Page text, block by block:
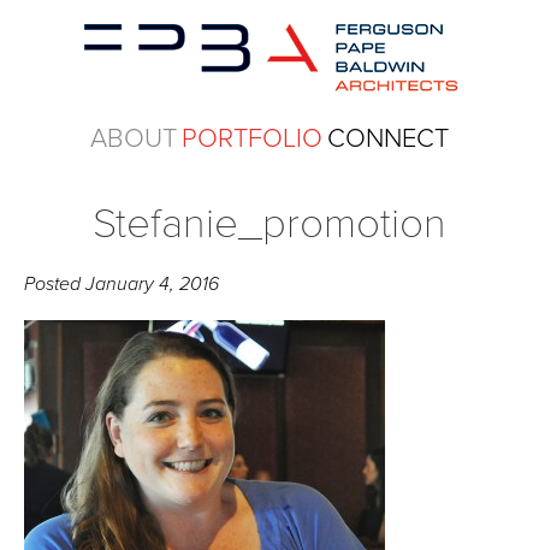
ABOUTPORTFOLIO CONNECT
Stefanie_promotion
PostedJanuary 4, 2016